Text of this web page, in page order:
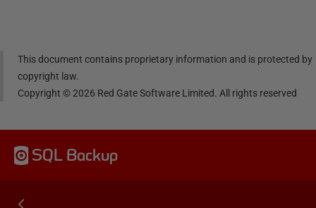
This document contains proprietary information and is protected by
copyright law.
Copyright ©2026 Red Gate Software Limited. All rights reserved
SQL Backup